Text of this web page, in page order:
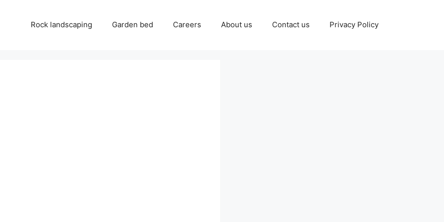
Rock landscaping Garden bed Careers About us Contact us Privacy Policy